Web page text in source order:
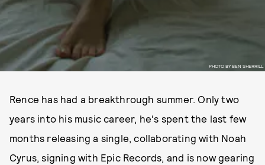
PHOTO BY BEN SHERRILL
Rence has had a breakthrough summer. Only two
years into his music career, he's spent the last few
months releasing a single, collaborating with Noah
Cyrus, signing with Epic Records, and is now gearing